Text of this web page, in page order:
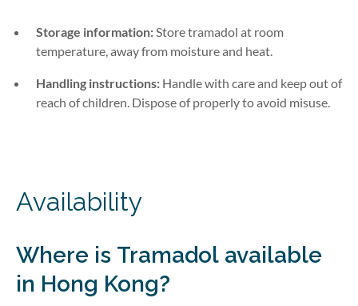
Storage information:Store tramadol at room
temperature, away from moisture and heat.
Handling instructions: Handle with care and keep out of
reach of children. Dispose of properly to avoid misuse.
Availability
Where is Tramadol available
in Hong Kong?